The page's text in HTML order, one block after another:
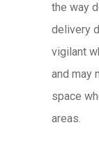
the way
delivery
vigilant
and may
space
areas.